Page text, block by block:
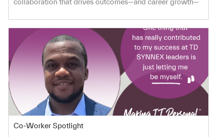
collaboration that drives outcomes—and career growth—
Category
Co-Worker Spotlight